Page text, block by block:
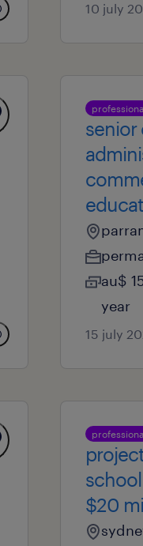
10 july
au$
year
15 july
$20